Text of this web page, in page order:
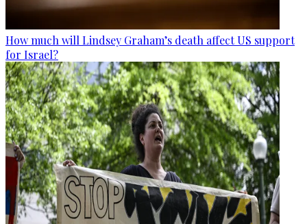
How much will Lindsey Graham’s death affect US support
for Israel?